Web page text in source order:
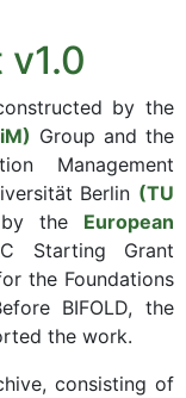
by the
Group and the
Management
Berlin (TU
the European
Starting Grant
the Foundations
BIFOLD, the
the work.
consisting of